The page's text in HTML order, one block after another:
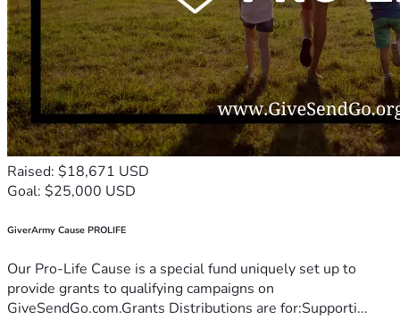
Raised: $18,671 USD
Goal: $25,000 USD
GiverArmy Cause PROLIFE
Our Pro-Life Cause is a special fund uniquely set up to
provide grants to qualifying campaigns on
GiveSendGo.com.Grants Distributions are for:Supporti...